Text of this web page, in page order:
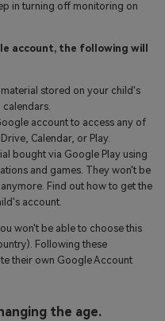
in turning off monitoring on
account, the following will
stored on your child's
account to access any of
Calendar, or Play.
bought via Google Play using
and games. They won't be
Find out how to get the
account.
won't be able to choose this
Following these
their own Google Account
the age.